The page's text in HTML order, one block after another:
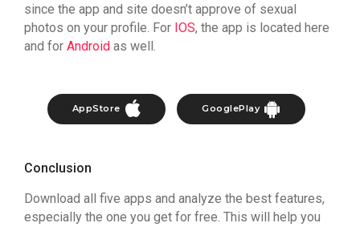
since the app and site doesn’t approve of sexual
photos on your profile. For IOS, the app is located here
and for Android as well.
AppStore GooglePlay
Conclusion
Download all five apps and analyze the best features,
especially the one you get for free. This will help you